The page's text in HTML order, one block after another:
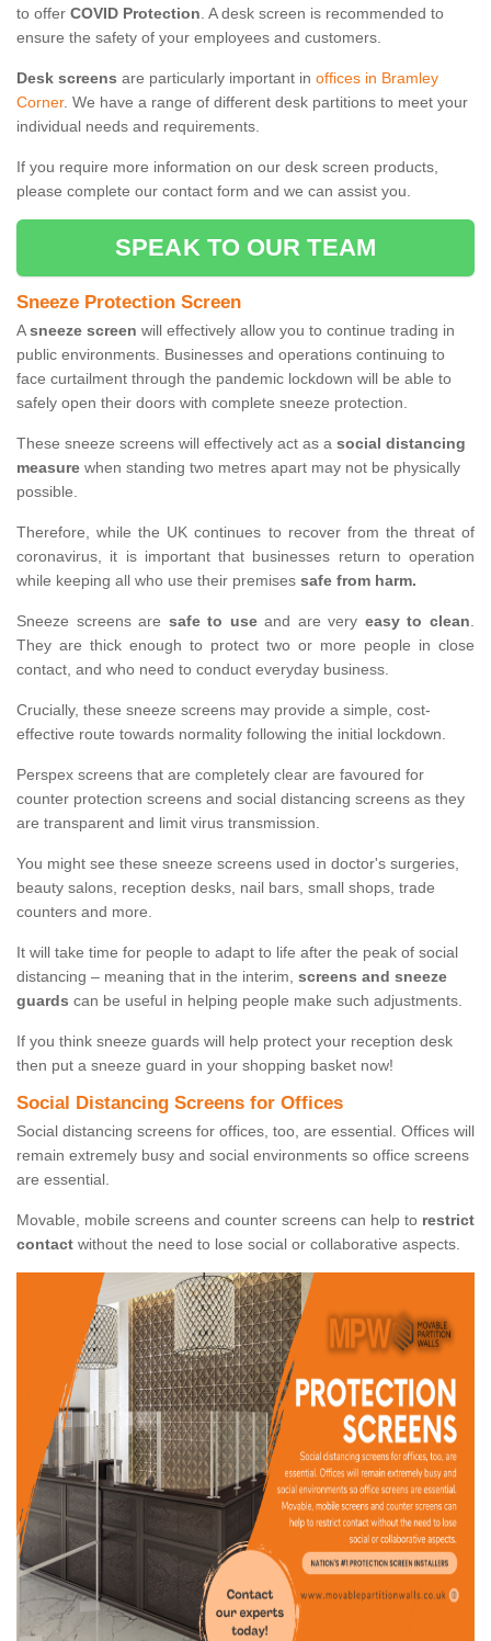
to offer COVID Protection. A desk screen is recommended to
ensure the safety of your employees and customers.
Desk screens are particularly important in offices in Bramley
Corner. We have a range of different desk partitions to meet your
individual needs and requirements.
If you require more information on our desk screen products,
please complete our contact form and we can assist you.
SPEAK TO OUR TEAM
Sneeze Protection Screen
Asneeze screen will effectively allow you to continue trading in
public environments. Businesses and operations continuing to
face curtailment through the pandemic lockdown will be able to
safely open their doors with complete sneeze protection.
These sneeze screens will effectively act as a social distancing
measure when standing two metres apart may not be physically
possible.
Therefore, while the UK continues to recover from the threat of
coronavirus, it is important that businesses return to operation
while keeping all who use their premises safe from harm.
Sneeze screens are safe to useand are very easy to clean.
They are thick enough to protect two or more people in close
contact, and who need to conduct everyday business.
Crucially, these sneeze screens may provide a simple, cost-
effective route towards normality following the initial lockdown.
Perspex screens that are completely clear are favoured for
counter protection screens and social distancing screens as they
are transparent and limit virus transmission.
You might see these sneeze screens used in doctor's surgeries,
beauty salons, reception desks, nail bars, small shops, trade
counters and more.
It will take time for people to adapt to life after the peak of social
distancing – meaning that in the interim, screens and sneeze
guards can be useful in helping people make such adjustments.
If you think sneeze guards will help protect your reception desk
then put a sneeze guard in your shopping basket now!
Social Distancing Screens for Offices
Social distancing screens for offices, too, are essential. Offices will
remain extremely busy and social environments so office screens
are essential.
Movable, mobile screens and counter screens can help to restrict
contact without the need to lose social or collaborative aspects.